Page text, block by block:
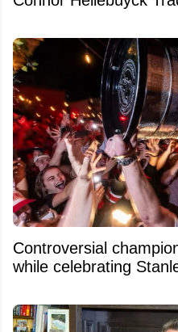
Controversial
while celebrating